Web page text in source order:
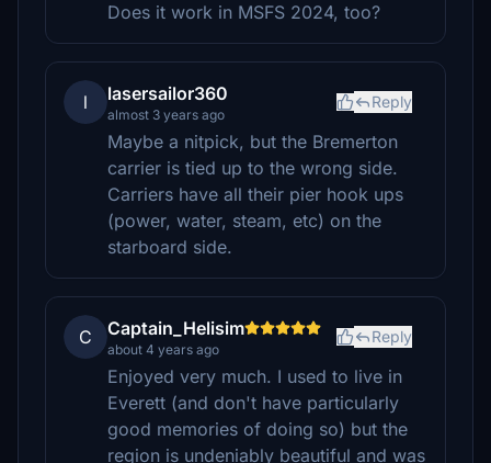
Does it work in MSFS 2024, too?
l lasersailor360
almost 3 years ago
Reply
Maybe a nitpick, but the Bremerton
carrier is tied up to the wrong side.
Carriers have all their pier hook ups
(power, water, steam, etc) on the
starboard side.
C Captain_Helisim
about 4 years ago
Reply
Enjoyed very much. I used to live in
Everett (and don't have particularly
good memories of doing so) but the
region is undeniably beautiful and was